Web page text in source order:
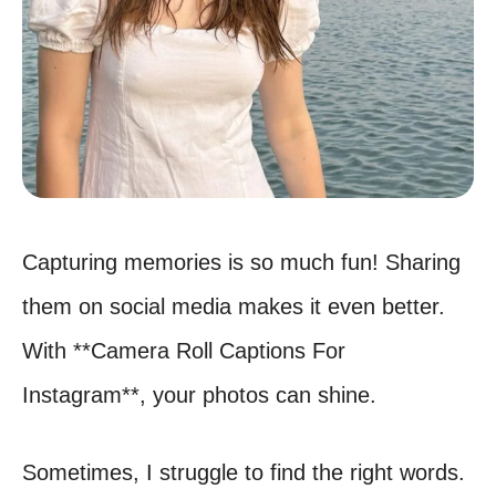
Capturing memories is so much fun! Sharing
them on social media makes it even better.
With **Camera Roll Captions For
Instagram**, your photos can shine.
Sometimes, I struggle to find the right words.